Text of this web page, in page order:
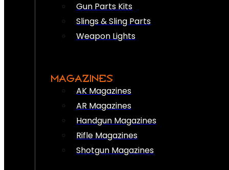
Gun Parts Kits
Slings & Sling Parts
Weapon Lights
MAGAZINES
AK Magazines
AR Magazines
Handgun Magazines
Rifle Magazines
Shotgun Magazines